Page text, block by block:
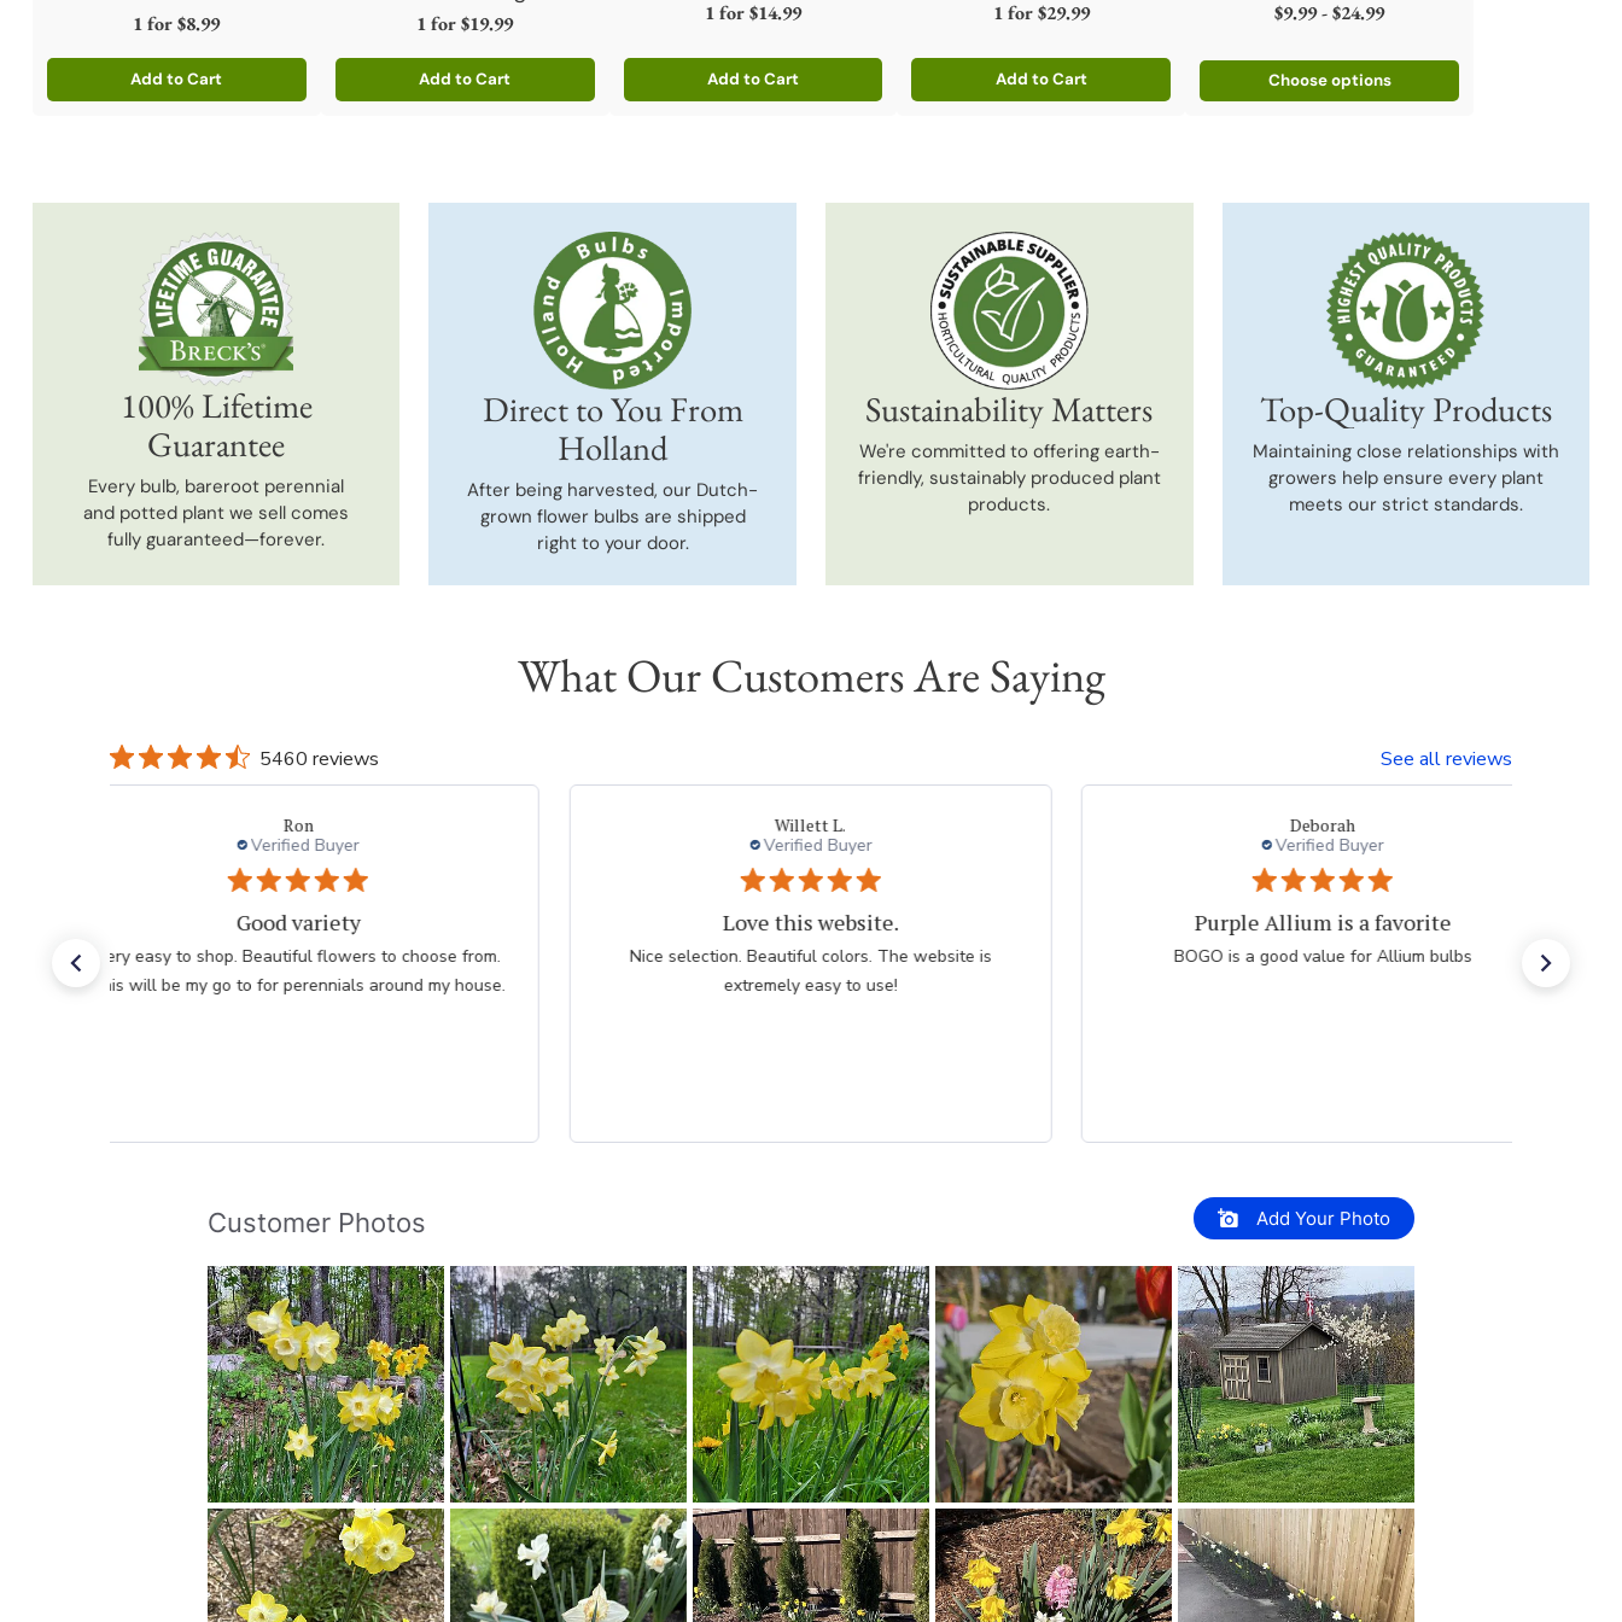
1 for$8.99
Add to Cart
Quantity
1 for$19.99
Add to Cart
Quantity
1 for$14.99
Add to Cart
Quantity
1 for$29.99
Add to Cart
Quantity
$9.99 - $24.99
Choose options
100% Lifetime
Guarantee
Every bulb, bareroot perennial
and potted plant we sell comes
fully guaranteed—forever.
Direct to You From
Holland
After being harvested, our Dutch-
grown flower bulbs are shipped
right to your door.
Sustainability Matters
We're committed to offering earth-
friendly, sustainably produced plant
products.
Top-Quality Products
Maintaining close relationships with
growers help ensure every plant
meets our strict standards.
What Our Customers Are Saying
5460 reviews See all reviews
Willett L.
Verified Buyer
Love this website.
Nice selection. Beautiful colors. The website is
extremely easy to use!
Deborah
Verified Buyer
Purple Allium is a favorite
BOGO is a good value for Allium bulbs
Li T.
Verified Buyer
always good purchase experiences
Easy, efficient, fast, accurate online shopping
Customer Photos Add Your Photo